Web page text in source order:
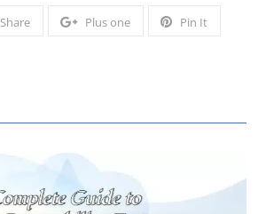
Share Plus one Pin It